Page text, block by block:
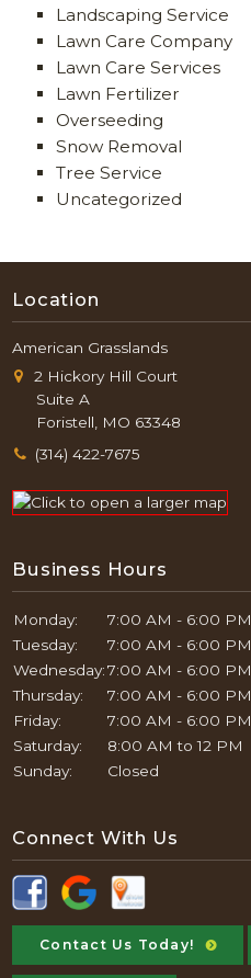
Landscaping Service
Lawn Care Company
Lawn Care Services
Lawn Fertilizer
Overseeding
Snow Removal
Tree Service
Uncategorized
Location
American Grasslands
2 Hickory Hill Court
Suite A
Foristell, MO 63348
(314) 422-7675
Business Hours
Monday:
7:00 AM - 6:00 PM
Tuesday:
7:00 AM - 6:00 PM
Wednesday: 7:00 AM - 6:00 PM
Thursday:
7:00 AM - 6:00 PM
Friday:
7:00 AM - 6:00 PM
Saturday:
8:00 AM to 12 PM
Sunday:
Closed
Connect With Us
Contact Us Today!